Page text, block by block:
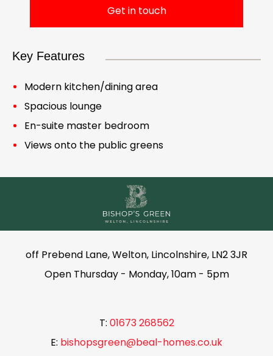
Get in touch
Key Features
Modern kitchen/dining area
Spacious lounge
En-suite master bedroom
Views onto the public greens
off Prebend Lane, Welton, Lincolnshire, LN2 3JR
Open Thursday - Monday, 10am - 5pm
T: 01673 268562
E: bishopsgreen@beal-homes.co.uk